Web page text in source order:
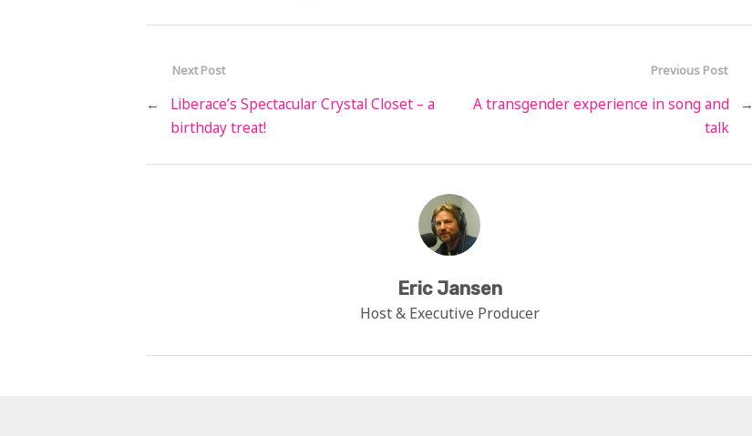
Previous Post
A transgender experience in song and
talk
→
Next Post
←
Liberace’s Spectacular Crystal Closet – a
birthday treat!
Eric Jansen
Host & Executive Producer